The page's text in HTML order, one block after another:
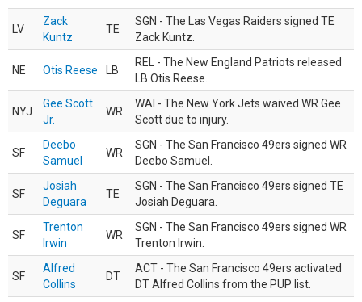
LV
Zack
Kuntz
TE
SGN - The Las Vegas Raiders signed TE
Zack Kuntz.
NE Otis Reese LB
REL - The New England Patriots released
LB Otis Reese.
NYJ
Gee Scott
Jr.
WR
WAI - The New York Jets waived WR Gee
Scott due to injury.
SF
Deebo
Samuel
WR
SGN - The San Francisco 49ers signed WR
Deebo Samuel.
SF
Josiah
Deguara
TE
SGN - The San Francisco 49ers signed TE
Josiah Deguara.
SF
Trenton
Irwin
WR
SGN - The San Francisco 49ers signed WR
Trenton Irwin.
SF
Alfred
Collins
DT
ACT - The San Francisco 49ers activated
DT Alfred Collins from the PUP list.